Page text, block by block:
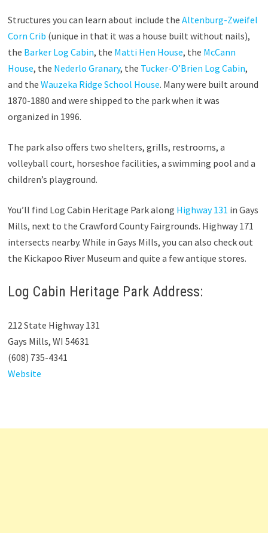
Structures you can learn about include the Altenburg-Zweifel
Corn Crib (unique in that it was a house built without nails),
the Barker Log Cabin, the Matti Hen House, the McCann
House, the Nederlo Granary, the Tucker-O’Brien Log Cabin,
and the Wauzeka Ridge School House. Many were built around
1870-1880 and were shipped to the park when it was
organized in 1996.
The park also offers two shelters, grills, restrooms, a
volleyball court, horseshoe facilities, a swimming pool and a
children’s playground.
You’ll find Log Cabin Heritage Park along Highway 131 in Gays
Mills, next to the Crawford County Fairgrounds. Highway 171
intersects nearby. While in Gays Mills, you can also check out
the Kickapoo River Museum and quite a few antique stores.
Log Cabin Heritage Park Address:
212 State Highway 131
Gays Mills, WI 54631
(608) 735-4341
Website